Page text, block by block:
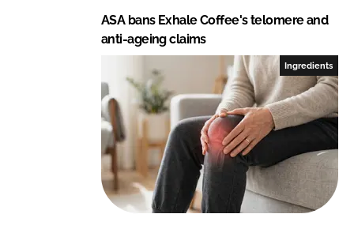
ASA bans Exhale Coffee's telomere and
anti-ageing claims
Ingredients